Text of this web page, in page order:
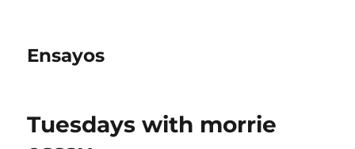
Ensayos
Tuesdays with morrie